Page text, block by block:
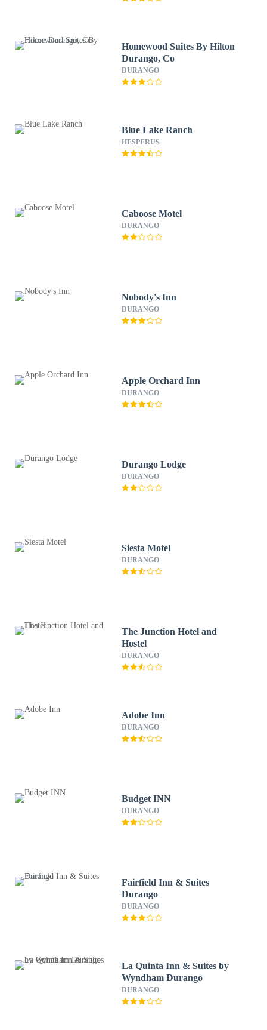
Homewood Suites By Hilton
Durango, Co
DURANGO
Blue Lake Ranch
HESPERUS
Caboose Motel
DURANGO
Nobody's Inn
DURANGO
Apple Orchard Inn
DURANGO
Durango Lodge
DURANGO
Siesta Motel
DURANGO
The Junction Hotel and
Hostel
DURANGO
Adobe Inn
DURANGO
Budget INN
DURANGO
Fairfield Inn & Suites
Durango
DURANGO
La Quinta Inn & Suites by
Wyndham Durango
DURANGO